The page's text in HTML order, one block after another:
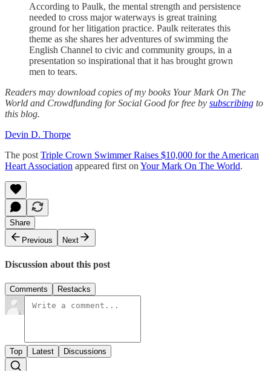
According to Paulk, the mental strength and persistence
needed to cross major waterways is great training
ground for her litigation practice. Paulk reiterates this
theme as she shares her adventures of swimming the
English Channel to civic and community groups, in a
presentation so inspirational that it has brought grown
men to tears.
Readers may download copies of my books Your Mark On The
World and Crowdfunding for Social Good for free by subscribing to
this blog.
Devin D. Thorpe
The post Triple Crown Swimmer Raises $10,000 for the American
Heart Association appeared first on Your Mark On The World.
Share
Previous
Next
Discussion about this post
Comments Restacks
Top Latest Discussions